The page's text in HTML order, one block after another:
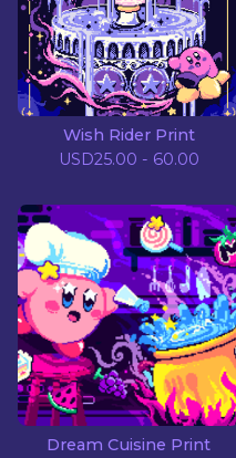
Wish Rider Print
USD25.00 - 60.00
Dream Cuisine Print